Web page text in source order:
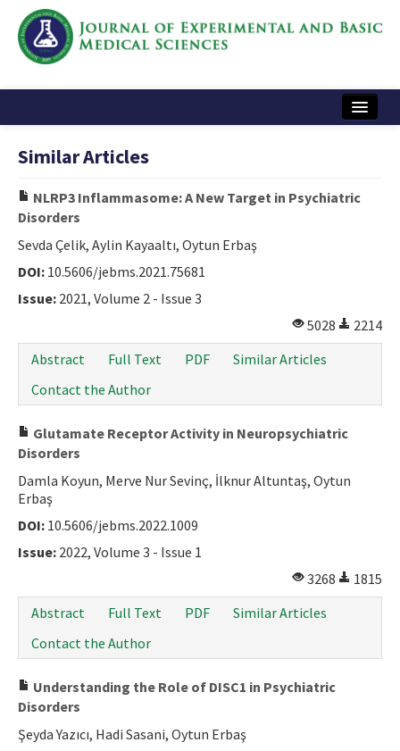
Instructions
Journal Information
Contact Us
Similar Articles
NLRP3 Inflammasome: A New Target in Psychiatric
Disorders
Sevda Çelik, Aylin Kayaaltı, Oytun Erbaş
DOI: 10.5606/jebms.2021.75681
Issue: 2021, Volume 2 - Issue 3
5028
2214
Abstract
Full Text PDF
Similar Articles
Contact the Author
Glutamate Receptor Activity in Neuropsychiatric
Disorders
Damla Koyun, Merve Nur Sevinç, İlknur Altuntaş, Oytun
Erbaş
DOI: 10.5606/jebms.2022.1009
Issue: 2022, Volume 3 - Issue 1
3268
1815
Abstract
Full Text PDF
Similar Articles
Contact the Author
Understanding the Role of DISC1 in Psychiatric
Disorders
Şeyda Yazıcı, Hadi Sasani, Oytun Erbaş